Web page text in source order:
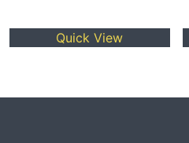
Quick View